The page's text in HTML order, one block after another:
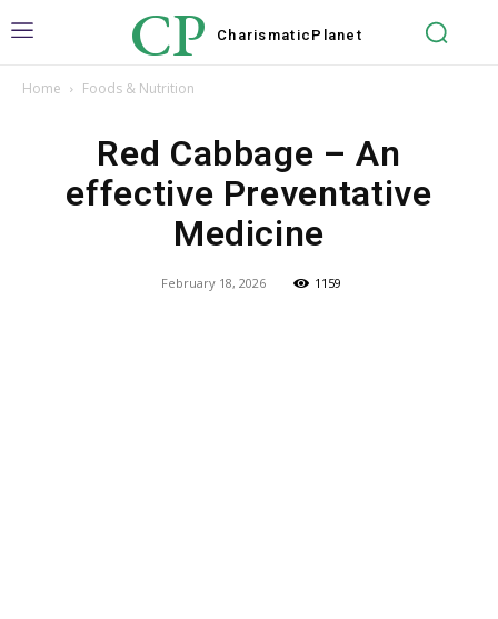
CP Charismatic Planet
Home Foods & Nutrition
Red Cabbage – An
effective Preventative
Medicine
February 18, 2026 1159